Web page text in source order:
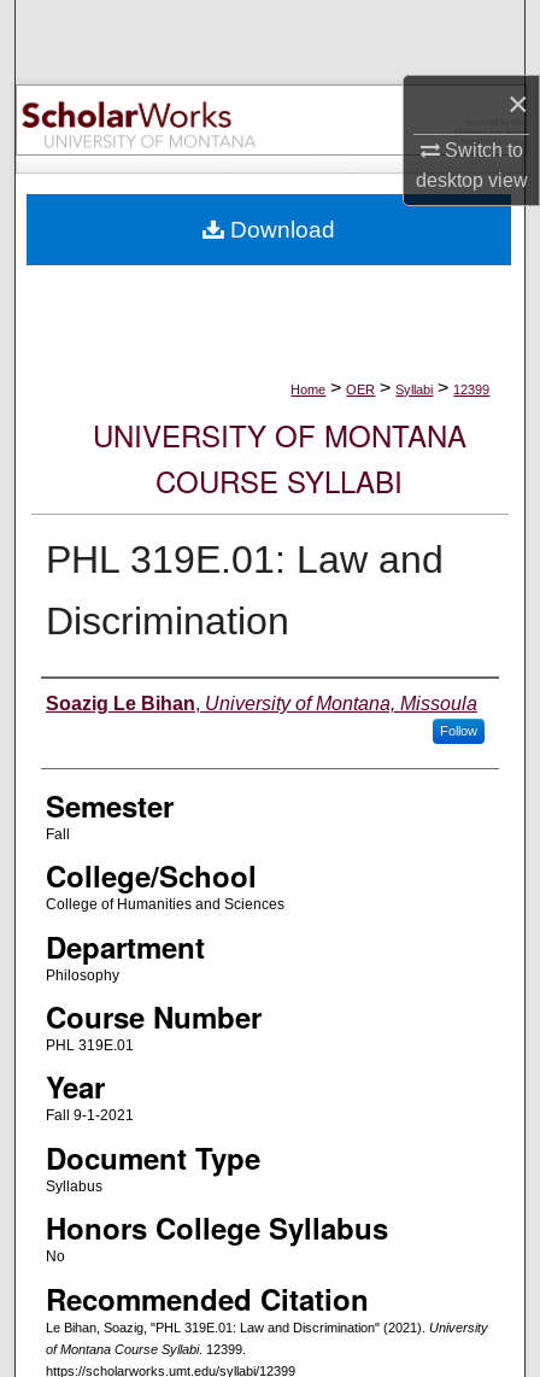
×
Switch to
desktopview
Browse Collections
My Account
Digital Commons Network™
Home > OER > Syllabi > 12399
UNIVERSITY OF MONTANA
COURSE SYLLABI
PHL 319E.01: Law and
Discrimination
Instructor
Soazig Le Bihan, University of Montana, Missoula
Follow
Semester
Fall
College/School
College of Humanities and Sciences
Department
Philosophy
Course Number
PHL 319E.01
Year
Fall 9-1-2021
Document Type
Syllabus
Honors College Syllabus
No
Recommended Citation
Le Bihan, Soazig, "PHL 319E.01: Law and Discrimination" (2021). University
of Montana Course Syllabi. 12399.
https://scholarworks.umt.edu/syllabi/12399
Download